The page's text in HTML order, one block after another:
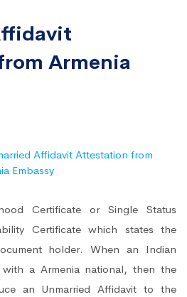
Armenia
Certificate or Single Status
Certificate which states the
holder. When an Indian
a Armenia national, then the
an Unmarried Affidavit to the